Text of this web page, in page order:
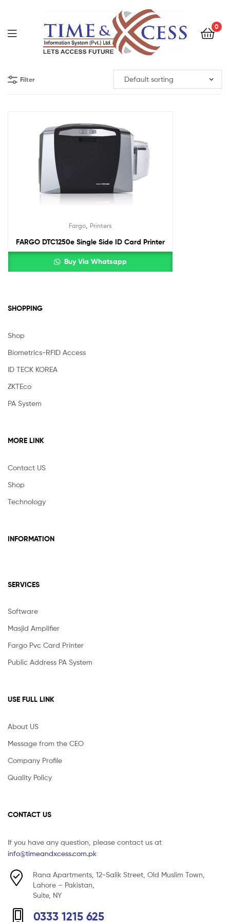
0
Filter
Fargo Printers
FARGO DTC1250e Single Side ID Card Printer
Buy Via Whatsapp
SHOPPING
Shop
Biometrics-RFID Access
ID TECK KOREA
ZKTEco
PA System
MORE LINK
Contact US
Shop
Technology
INFORMATION
SERVICES
Software
Masjid Amplifier
Fargo Pvc Card Printer
Public Address PA System
USE FULL LINK
About US
Message from the CEO
Company Profile
Quality Policy
CONTACT US
If you have any question, please contact us at
info@timeandxcess.com.pk
Rana Apartments, 12-Salik Street, Old Muslim Town,
Lahore – Pakistan,
Suite, NY
0333 1215 625